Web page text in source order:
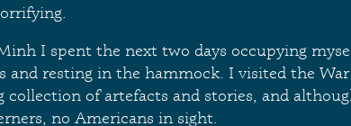
I spent the next two days occupying
and resting in the hammock. I visited the
collection of artefacts and stories, and
no Americans in sight.